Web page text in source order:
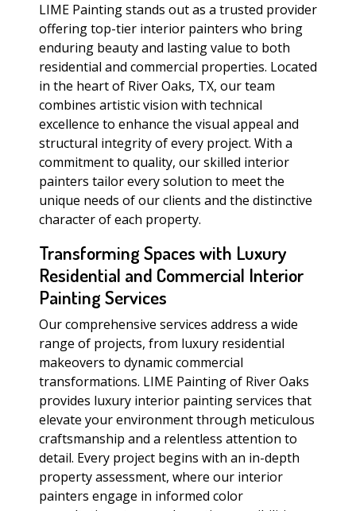
LIME Painting stands out as a trusted provider
offering top-tier interior painters who bring
enduring beauty and lasting value to both
residential and commercial properties. Located
in the heart of River Oaks, TX, our team
combines artistic vision with technical
excellence to enhance the visual appeal and
structural integrity of every project. With a
commitment to quality, our skilled interior
painters tailor every solution to meet the
unique needs of our clients and the distinctive
character of each property.
Transforming Spaces with Luxury
Residential and Commercial Interior
Painting Services
Our comprehensive services address a wide
range of projects, from luxury residential
makeovers to dynamic commercial
transformations. LIME Painting of River Oaks
provides luxury interior painting services that
elevate your environment through meticulous
craftsmanship and a relentless attention to
detail. Every project begins with an in-depth
property assessment, where our interior
painters engage in informed color